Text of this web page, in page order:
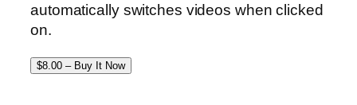
automatically switches videos when clicked
on.
$8.00 – Buy It Now